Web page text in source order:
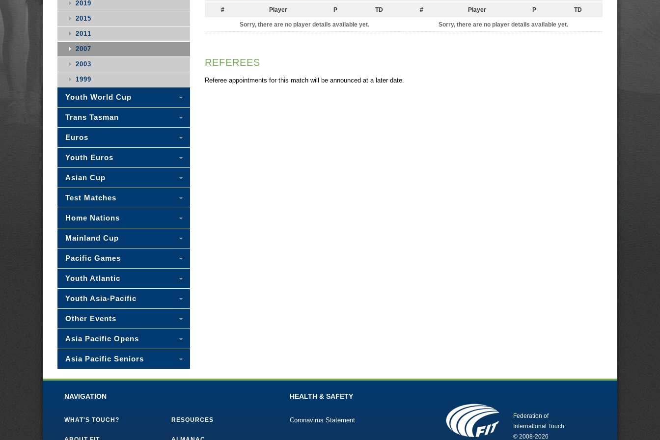
# Player P TD
Sorry, there are no player details available yet.
# Player P TD
Sorry, there are no player details available yet.
REFEREES
Referee appointments for this match will be announced at a later date.
2019
2015
2011
2007
2003
1999
Youth World Cup
Trans Tasman
Euros
Youth Euros
Asian Cup
Test Matches
Home Nations
Mainland Cup
Pacific Games
Youth Atlantic
Youth Asia-Pacific
Other Events
Asia Pacific Opens
Asia Pacific Seniors
NAVIGATION
WHAT'S TOUCH? RESOURCES
HEALTH & SAFETY
Coronavirus Statement
Federation of
International Touch
© 2008-2026